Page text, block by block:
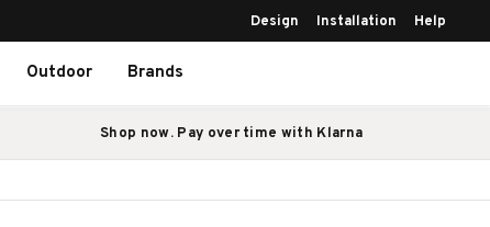
Design Installation Help
Outdoor Brands
Shop now. Pay over time with Klarna